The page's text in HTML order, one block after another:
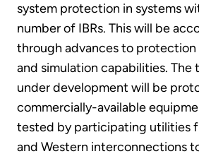
system protection in systems
number of IBRs. This will be
through advances to
and simulation capabilities. The
under development will be
commercially-available
tested by participating utilities
and Western interconnections